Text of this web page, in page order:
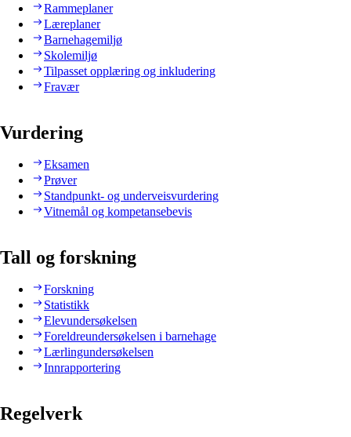
Rammeplaner
Læreplaner
Barnehagemiljø
Skolemiljø
Tilpasset opplæring og inkludering
Fravær
Vurdering
Eksamen
Prøver
Standpunkt- og underveisvurdering
Vitnemål og kompetansebevis
Tall og forskning
Forskning
Statistikk
Elevundersøkelsen
Foreldreundersøkelsen i barnehage
Lærlingundersøkelsen
Innrapportering
Regelverk